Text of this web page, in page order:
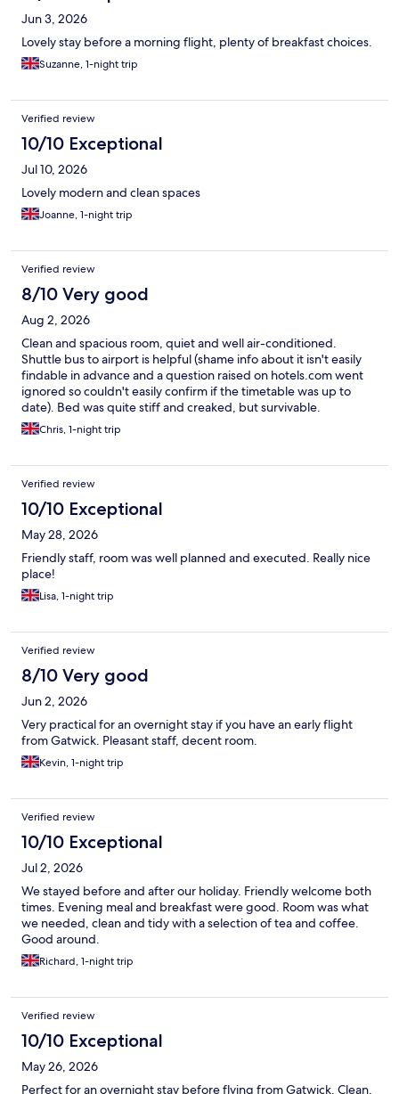
Jun 3, 2026
Lovely stay before a morning flight, plenty of breakfast choices.
Suzanne, 1-night trip
Verified review
10/10 Exceptional
Jul 10, 2026
Lovely modern and clean spaces
Joanne, 1-night trip
Verified review
8/10 Very good
Aug 2, 2026
Clean and spacious room, quiet and well air-conditioned.
Shuttle bus to airport is helpful (shame info about it isn't easily
findable in advance and a question raised on hotels.com went
ignored so couldn't easily confirm if the timetable was up to
date). Bed was quite stiff and creaked, but survivable.
Chris, 1-night trip
Verified review
10/10 Exceptional
May 28, 2026
Friendly staff, room was well planned and executed. Really nice
place!
Lisa, 1-night trip
Verified review
8/10 Very good
Jun 2, 2026
Very practical for an overnight stay if you have an early flight
from Gatwick. Pleasant staff, decent room.
Kevin, 1-night trip
Verified review
10/10 Exceptional
Jul 2, 2026
We stayed before and after our holiday. Friendly welcome both
times. Evening meal and breakfast were good. Room was what
we needed, clean and tidy with a selection of tea and coffee.
Good around.
Richard, 1-night trip
Verified review
10/10 Exceptional
May 26, 2026
Perfect for an overnight stay before flying from Gatwick. Clean,